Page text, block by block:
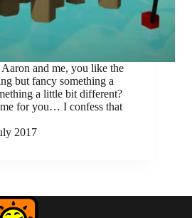
and me, you like the
but fancy something a
a little bit different?
for you… I confess that
2017